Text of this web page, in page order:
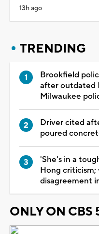
13h ago
TRENDING
Brookfield
after outdated
Milwaukee
Driver cited
poured
'She's in a
Hong criticism;
disagreement
ONLY ON CBS